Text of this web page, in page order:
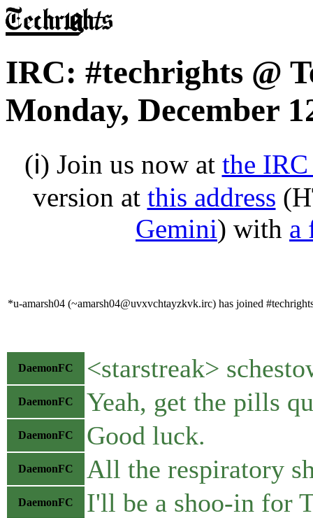
IRC: #techrights @
Monday, December
(ℹ) Join us now at the
version at this address
Gemini) with a
*u-amarsh04 (~amarsh04@uvxvchtayzkvk.irc) has joined
DaemonFC <starstreak>
DaemonFC Yeah, get the pills
DaemonFC Good luck.
DaemonFC All the respiratory
DaemonFC I'll be a shoo-in for